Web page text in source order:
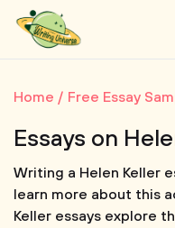
Home Free Essay
Essays on
Writing a Helen Keller
learn more about this
Keller essays explore